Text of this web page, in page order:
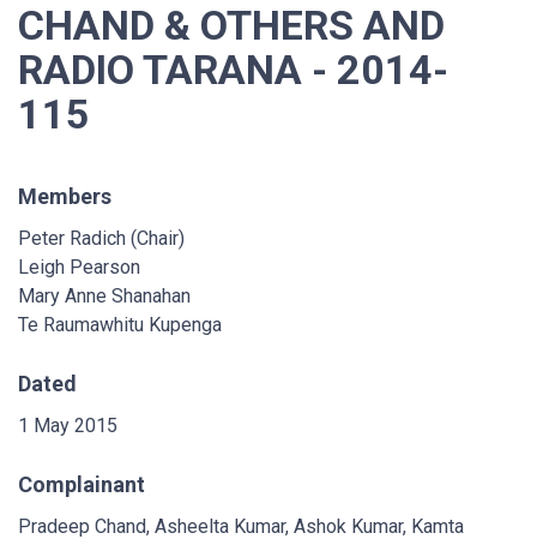
CHAND & OTHERS AND
RADIO TARANA - 2014-
115
Members
Peter Radich (Chair)
Leigh Pearson
Mary Anne Shanahan
Te Raumawhitu Kupenga
Dated
1 May 2015
Complainant
Pradeep Chand, Asheelta Kumar, Ashok Kumar, Kamta